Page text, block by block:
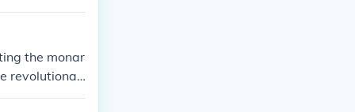
and H
of the n
autocratic f
the monar
revolutionari